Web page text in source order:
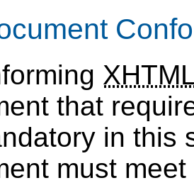
that
in this
must